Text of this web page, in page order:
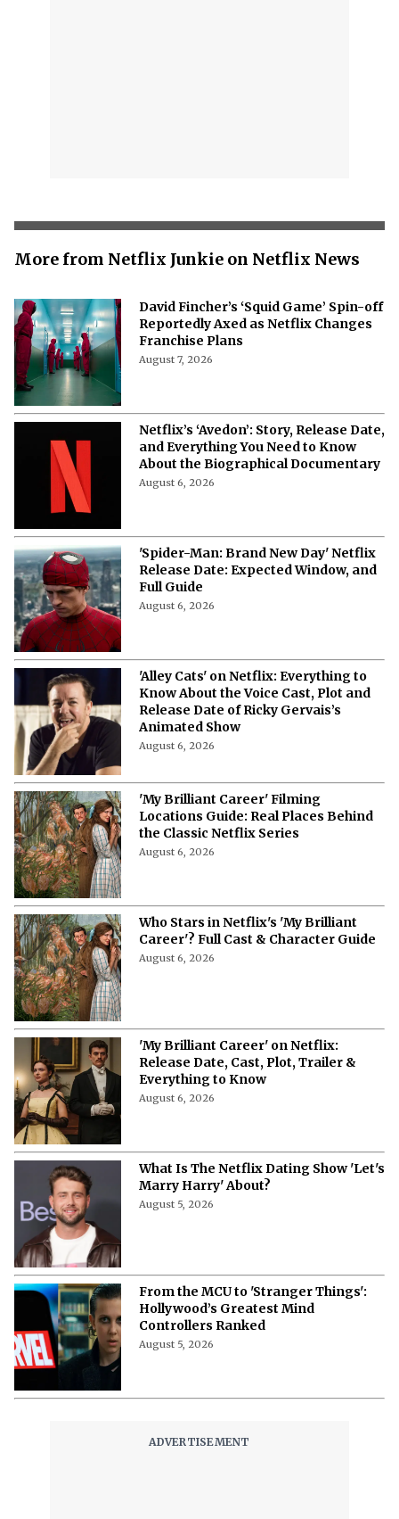
More from Netflix Junkie on Netflix News
David Fincher’s ‘Squid Game’ Spin-off
Reportedly Axed as Netflix Changes
Franchise Plans
August 7, 2026
Netflix’s ‘Avedon’: Story, Release Date,
and Everything You Need to Know
About the Biographical Documentary
August 6, 2026
'Spider-Man: Brand New Day' Netflix
Release Date: Expected Window, and
Full Guide
August 6, 2026
'Alley Cats' on Netflix: Everything to
Know About the Voice Cast, Plot and
Release Date of Ricky Gervais’s
Animated Show
August 6, 2026
'My Brilliant Career' Filming
Locations Guide: Real Places Behind
the Classic Netflix Series
August 6, 2026
Who Stars in Netflix's 'My Brilliant
Career'? Full Cast & Character Guide
August 6, 2026
'My Brilliant Career' on Netflix:
Release Date, Cast, Plot, Trailer &
Everything to Know
August 6, 2026
What Is The Netflix Dating Show 'Let's
Marry Harry' About?
August 5, 2026
From the MCU to 'Stranger Things':
Hollywood’s Greatest Mind
Controllers Ranked
August 5, 2026